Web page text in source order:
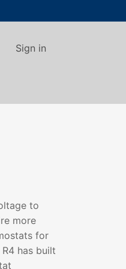
Sign in
to
more
for
has built